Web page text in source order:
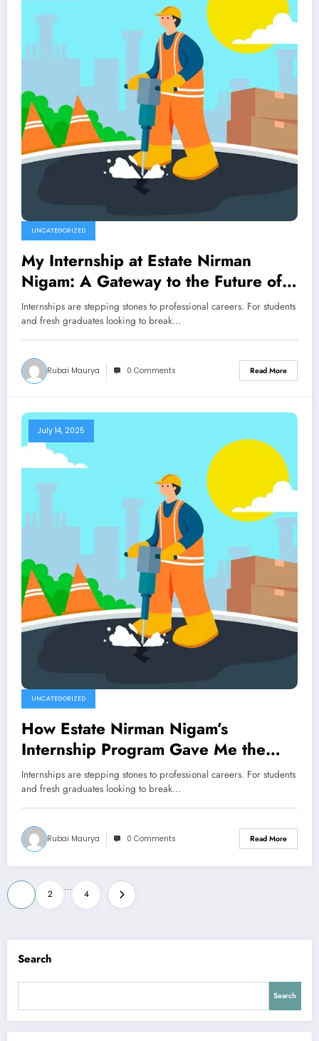
UNCATEGORIZED
My Internship at Estate Nirman
Nigam: A Gateway to the Future of
Construction
Internships are stepping stones to professional careers. For students
and fresh graduates looking to break…
Rubai Maurya 0 Comments Read More
July 14, 2025
UNCATEGORIZED
How Estate Nirman Nigam’s
Internship Program Gave Me the
Edge in Real Estate
Internships are stepping stones to professional careers. For students
and fresh graduates looking to break…
Rubai Maurya 0 Comments Read More
Posts
pagination
2
…
4
Search
Search